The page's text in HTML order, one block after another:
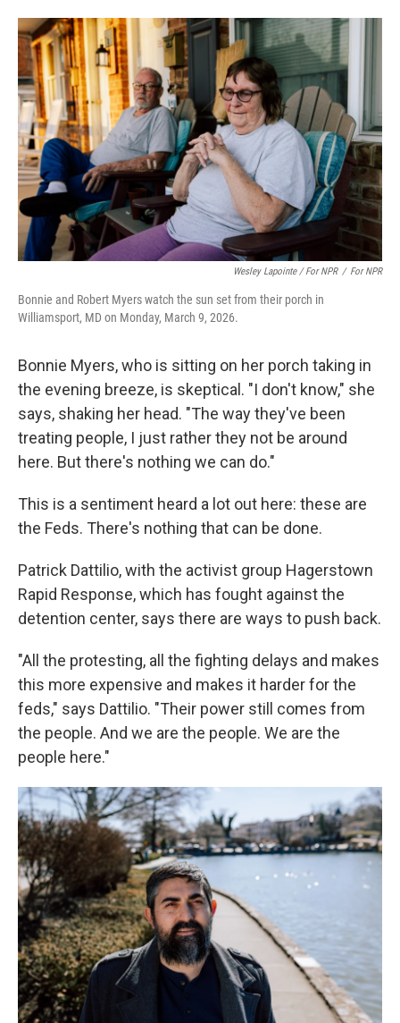
Wesley Lapointe / For NPR / For NPR
Bonnie and Robert Myers watch the sun set from their porch in
Williamsport, MD on Monday, March 9, 2026.
Bonnie Myers, who is sitting on her porch taking in
the evening breeze, is skeptical. "I don't know," she
says, shaking her head. "The way they've been
treating people, I just rather they not be around
here. But there's nothing we can do."
This is a sentiment heard a lot out here: these are
the Feds. There's nothing that can be done.
Patrick Dattilio, with the activist group Hagerstown
Rapid Response, which has fought against the
detention center, says there are ways to push back.
"All the protesting, all the fighting delays and makes
this more expensive and makes it harder for the
feds," says Dattilio. "Their power still comes from
the people. And we are the people. We are the
people here."